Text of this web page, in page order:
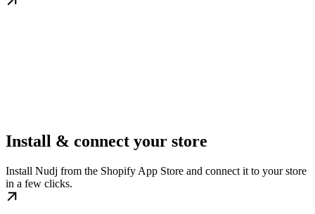
Install & connect your store
Install Nudj from the Shopify App Store and connect it to your store
in a few clicks.